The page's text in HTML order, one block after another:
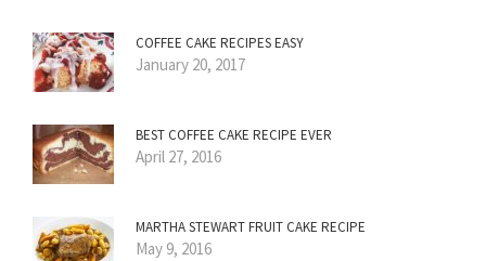
COFFEE CAKE RECIPES EASY
January 20, 2017
BEST COFFEE CAKE RECIPE EVER
April 27, 2016
MARTHA STEWART FRUIT CAKE RECIPE
May 9, 2016